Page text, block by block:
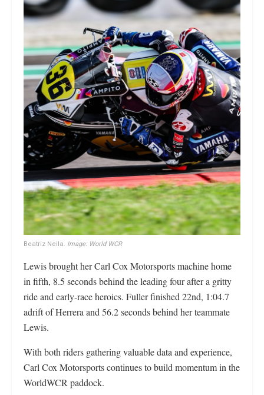
Beatriz Neila. Image: World WCR
Lewis brought her Carl Cox Motorsports machine home
in fifth, 8.5 seconds behind the leading four after a gritty
ride and early-race heroics. Fuller finished 22nd, 1:04.7
adrift of Herrera and 56.2 seconds behind her teammate
Lewis.
With both riders gathering valuable data and experience,
Carl Cox Motorsports continues to build momentum in the
WorldWCR paddock.